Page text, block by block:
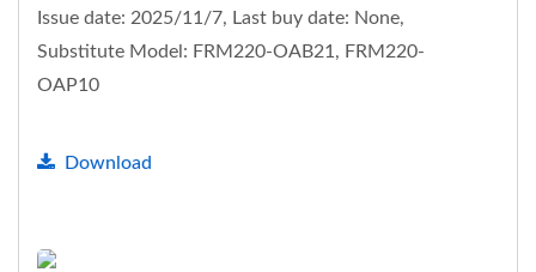
Issue date: 2025/11/7, Last buy date: None,
Substitute Model: FRM220-OAB21, FRM220-
OAP10
Download